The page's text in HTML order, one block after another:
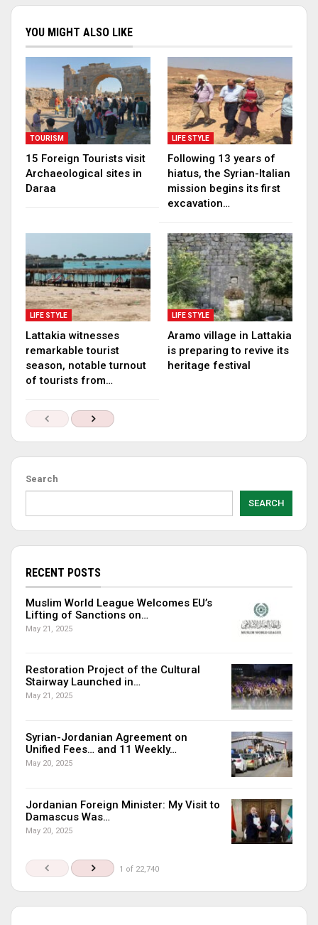
YOU MIGHT ALSO LIKE
TOURISM
15 Foreign Tourists visit
Archaeological sites in
Daraa
LIFE STYLE
Following 13 years of
hiatus, the Syrian-Italian
mission begins its first
excavation…
LIFE STYLE
Lattakia witnesses
remarkable tourist
season, notable turnout
of tourists from…
LIFE STYLE
Aramo village in Lattakia
is preparing to revive its
heritage festival
Search
SEARCH
RECENT POSTS
Muslim World League Welcomes EU’s
Lifting of Sanctions on…
May 21, 2025
Restoration Project of the Cultural
Stairway Launched in…
May 21, 2025
Syrian-Jordanian Agreement on
Unified Fees… and 11 Weekly…
May 20, 2025
Jordanian Foreign Minister: My Visit to
Damascus Was…
May 20, 2025
1 of 22,740